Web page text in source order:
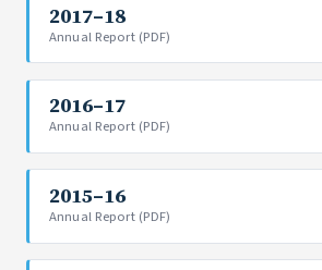
2017–18
Annual Report (PDF)
2016–17
Annual Report (PDF)
2015–16
Annual Report (PDF)